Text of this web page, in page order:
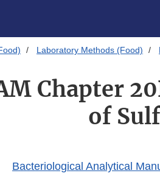
Laboratory Methods (Food)
Chapter
of
Bacteriological Analytical